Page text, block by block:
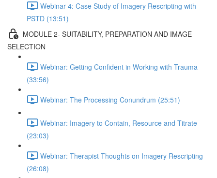
Webinar 4: Case Study of Imagery Rescripting with
PSTD (13:51)
MODULE 2- SUITABILITY, PREPARATION AND IMAGE
SELECTION
Webinar: Getting Confident in Working with Trauma
(33:56)
Webinar: The Processing Conundrum (25:51)
Webinar: Imagery to Contain, Resource and Titrate
(23:03)
Webinar: Therapist Thoughts on Imagery Rescripting
(26:08)